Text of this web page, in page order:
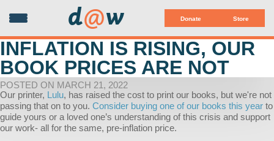
Donate Store
d@w
INFLATION IS RISING, OUR
BOOK PRICES ARE NOT
POSTED ON MARCH 21, 2022
Our printer, Lulu, has raised the cost to print our books, but we're not
passing that on to you. Consider buying one of our books this year to
guide yours or a loved one’s understanding of this crisis and support
our work- all for the same, pre-inflation price.